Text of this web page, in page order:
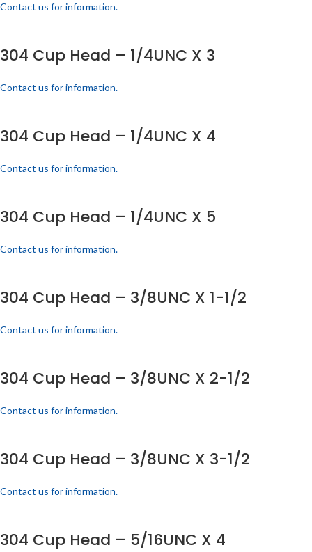
Contact us for information.
304 Cup Head – 1/4UNC X 3
Contact us for information.
304 Cup Head – 1/4UNC X 4
Contact us for information.
304 Cup Head – 1/4UNC X 5
Contact us for information.
304 Cup Head – 3/8UNC X 1-1/2
Contact us for information.
304 Cup Head – 3/8UNC X 2-1/2
Contact us for information.
304 Cup Head – 3/8UNC X 3-1/2
Contact us for information.
304 Cup Head – 5/16UNC X 4